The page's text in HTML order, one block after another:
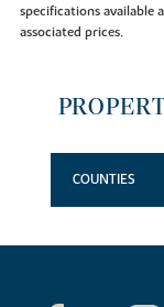
specifications available
associated prices.
COUNTIES